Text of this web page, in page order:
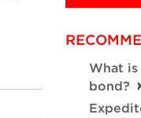
What is
bond?